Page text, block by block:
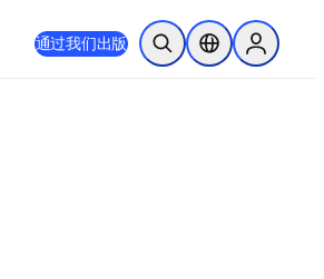
通过我们出版 开放搜索位置选择器Sign in to